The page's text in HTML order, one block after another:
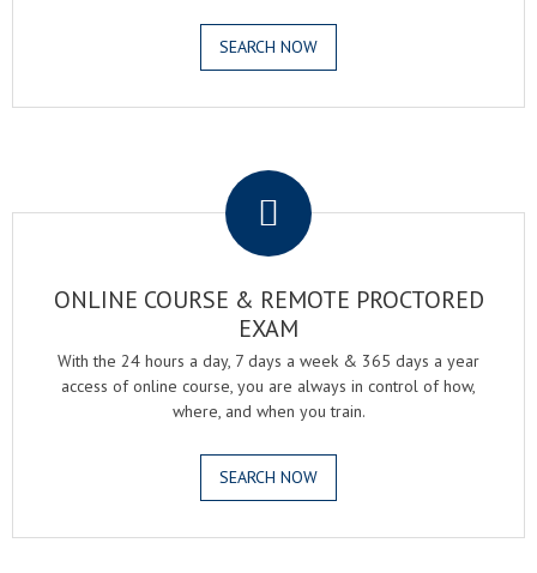
SEARCH NOW
ONLINE COURSE & REMOTE PROCTORED
EXAM
With the 24 hours a day, 7 days a week & 365 days a year
access of online course, you are always in control of how,
where, and when you train.
SEARCH NOW